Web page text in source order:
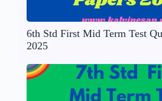
6th Std First Mid Term Test
2025